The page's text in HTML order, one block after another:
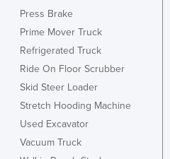
Press Brake
Prime Mover Truck
Refrigerated Truck
Ride On Floor Scrubber
Skid Steer Loader
Stretch Hooding Machine
Used Excavator
Vacuum Truck